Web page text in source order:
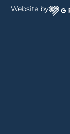
Website by